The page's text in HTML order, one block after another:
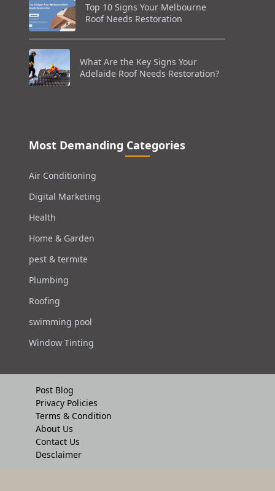
Top 10 Signs Your Melbourne
Roof Needs Restoration
What Are the Key Signs Your
Adelaide Roof Needs Restoration?
Most Demanding Categories
Air Conditioning
Digital Marketing
Health
Home & Garden
pest & termite
Plumbing
Roofing
swimming pool
Window Tinting
Post Blog
Privacy Policies
Terms & Condition
About Us
Contact Us
Desclaimer